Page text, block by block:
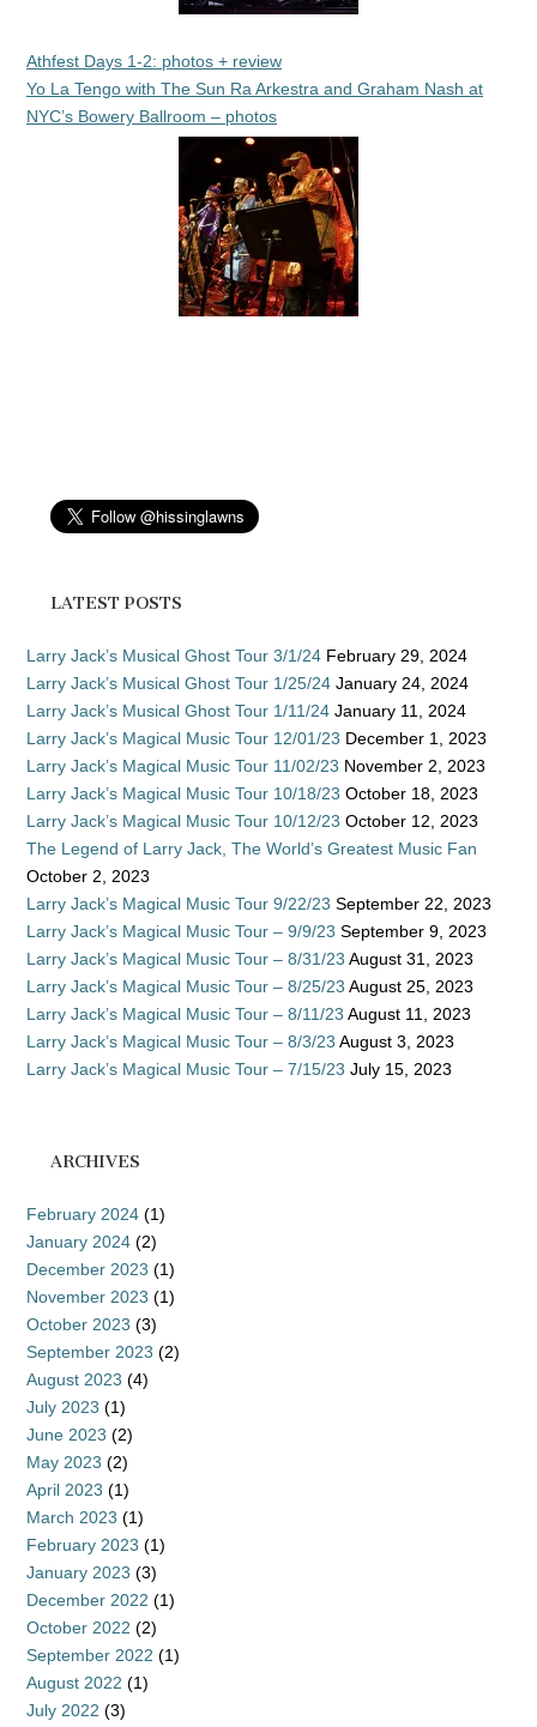
Athfest Days 1-2: photos + review
Yo La Tengo with The Sun Ra Arkestra and Graham Nash at
NYC’s Bowery Ballroom – photos
LATEST POSTS
Larry Jack’s Musical Ghost Tour 3/1/24 February 29, 2024
Larry Jack’s Musical Ghost Tour 1/25/24 January 24, 2024
Larry Jack’s Musical Ghost Tour 1/11/24 January 11, 2024
Larry Jack’s Magical Music Tour 12/01/23 December 1, 2023
Larry Jack’s Magical Music Tour 11/02/23 November 2, 2023
Larry Jack’s Magical Music Tour 10/18/23 October 18, 2023
Larry Jack’s Magical Music Tour 10/12/23 October 12, 2023
The Legend of Larry Jack, The World’s Greatest Music Fan
October 2, 2023
Larry Jack’s Magical Music Tour 9/22/23 September 22, 2023
Larry Jack’s Magical Music Tour – 9/9/23 September 9, 2023
Larry Jack’s Magical Music Tour – 8/31/23 August 31, 2023
Larry Jack’s Magical Music Tour – 8/25/23 August 25, 2023
Larry Jack’s Magical Music Tour – 8/11/23 August 11, 2023
Larry Jack’s Magical Music Tour – 8/3/23 August 3, 2023
Larry Jack’s Magical Music Tour – 7/15/23 July 15, 2023
ARCHIVES
February 2024 (1)
January 2024 (2)
December 2023 (1)
November 2023 (1)
October 2023 (3)
September 2023 (2)
August 2023 (4)
July 2023 (1)
June 2023 (2)
May 2023 (2)
April 2023 (1)
March 2023 (1)
February 2023 (1)
January 2023 (3)
December 2022 (1)
October 2022 (2)
September 2022 (1)
August 2022 (1)
July 2022 (3)